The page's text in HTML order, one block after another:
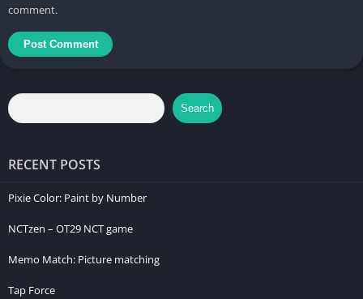
comment.
Search
RECENT POSTS
Pixie Color: Paint by Number
NCTzen – OT29 NCT game
Memo Match: Picture matching
Tap Force